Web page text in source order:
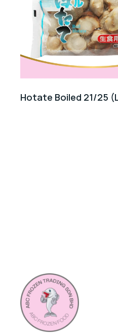
Hotate Boiled 21/25